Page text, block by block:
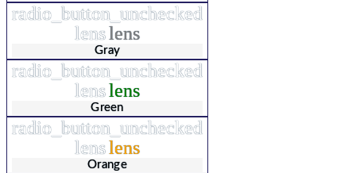
radio_button_unchecked
lenslens
Gray
radio_button_unchecked
lenslens
Green
radio_button_unchecked
lenslens
Orange